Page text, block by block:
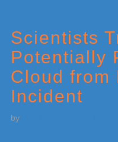
Scientists
Potentially
Cloud from
Incident
by